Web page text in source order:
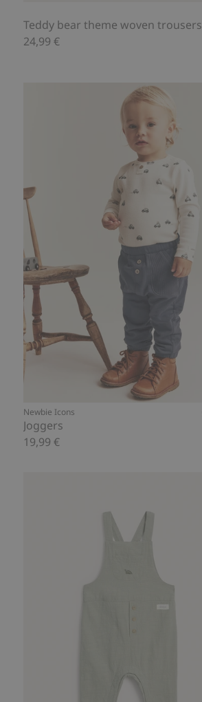
Teddy bear theme woven trousers
24,99 €
Newbie Icons
Joggers
19,99 €